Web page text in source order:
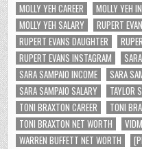
MOLLY YEH CAREER
MOLLY YEH
MOLLY YEH SALARY
RUPERT
RUPERT EVANS DAUGHTER
RUPERT EVANS INSTAGRAM
SARA SAMPAIO INCOME
SARA
SARA SAMPAIO SALARY
TAYLOR
TONI BRAXTON CAREER
TONI
TONI BRAXTON NET WORTH
WARREN BUFFETT NET WORTH